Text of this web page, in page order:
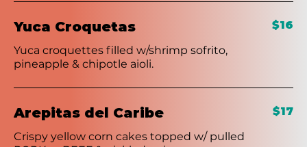
Yuca Croquetas
Yuca croquettes filled w/shrimp sofrito,
pineapple & chipotle aioli.
$16
Arepitas del Caribe
Crispy yellow corn cakes topped w/ pulled
$17